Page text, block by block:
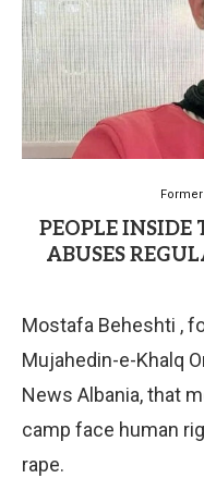
PEOPLE INSIDE
ABUSES
Mostafa Beheshti ,
Mujahedin-e-Khalq
News Albania, that
camp face human
rape.